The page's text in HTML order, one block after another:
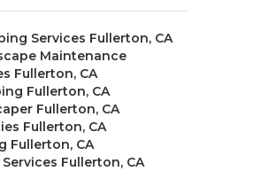
Services Fullerton, CA
Maintenance
Fullerton, CA
Fullerton, CA
Fullerton, CA
Fullerton, CA
Fullerton, CA
Fullerton, CA